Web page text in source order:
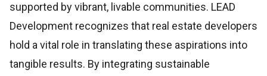
supported by vibrant, livable communities. LEAD
Development recognizes that real estate developers
hold a vital role in translating these aspirations into
tangible results. By integrating sustainable